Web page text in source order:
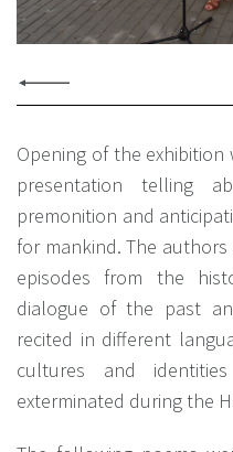
Opening of the
presentation telling
premonition and
for mankind. The
episodes from the
dialogue of the past
recited in different
cultures and
exterminated during the